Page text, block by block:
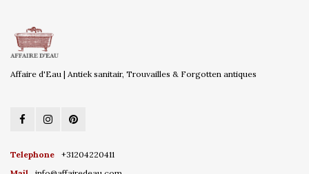
Affaire d'Eau | Antiek sanitair, Trouvailles & Forgotten antiques
Telephone
+31204220411